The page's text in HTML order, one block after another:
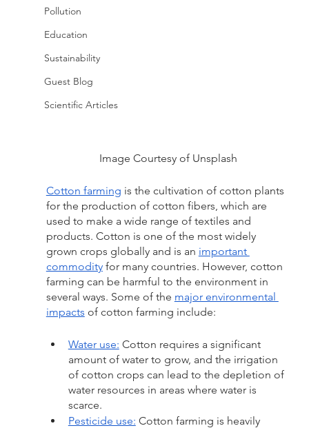
Pollution
Education
Sustainability
Guest Blog
Scientific Articles
Image Courtesy of Unsplash
Cotton farming is the cultivation of cotton plants
for the production of cotton fibers, which are
used to make a wide range of textiles and
products. Cotton is one of the most widely
grown crops globally and is an important
commodity for many countries. However, cotton
farming can be harmful to the environment in
several ways. Some of the major environmental
impacts of cotton farming include:
Water use: Cotton requires a significant
amount of water to grow, and the irrigation
of cotton crops can lead to the depletion of
water resources in areas where water is
scarce.
Pesticide use: Cotton farming is heavily